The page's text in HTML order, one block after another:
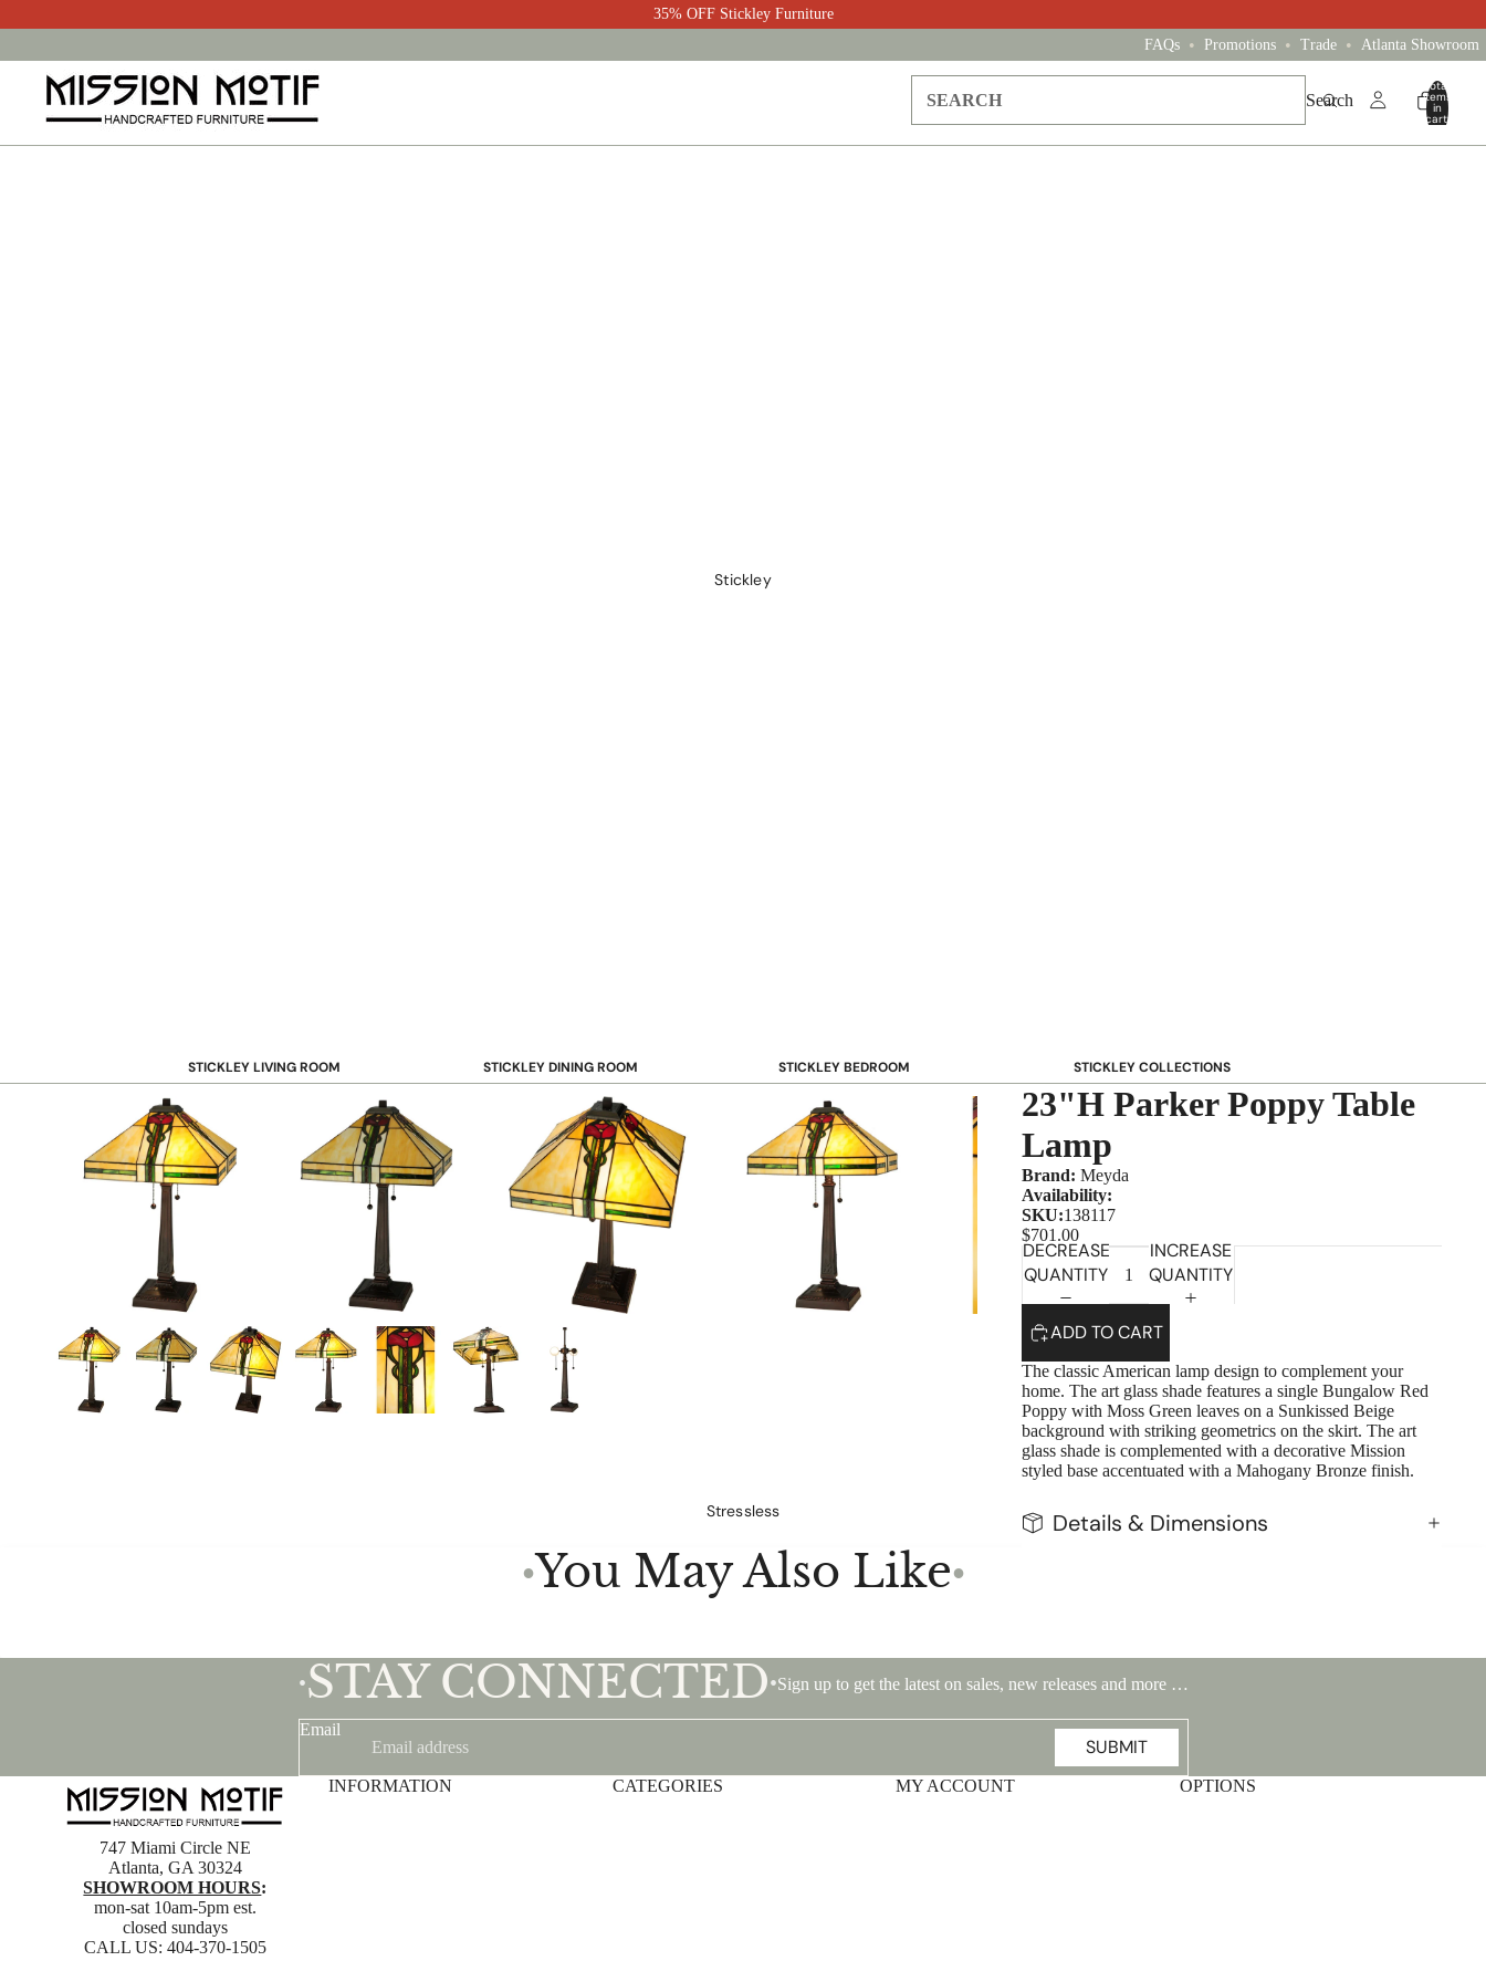
35% OFF Stickley Furniture
FAQs • Promotions • Trade • Atlanta Showroom
Search
Total
items
in
cart:
0
Stickley
STICKLEY LIVING ROOM
Recliners
Accent Chairs
Coffee & Cocktail Tables
Bookcases, Shelving and Storage
View All →
STICKLEY DINING ROOM
Bar & Counter Stools
Buffets & Sideboards
Dining Chairs
Dining Tables
STICKLEY BEDROOM
Benches
Dressers & Chests
Mirrors
Nightstands
STICKLEY COLLECTIONS
NEW Saranac
Highlands
Walnut Grove
Mission
Park Slope
125th Anniversary Collector Series
STICKLEY OFFICE
BOOKCASE & STORAGE STICKLEY PROMOS
Stressless
23"H Parker Poppy Table
Lamp
Brand: Meyda
Availability:
SKU:138117
$701.00
DECREASE
QUANTITY
INCREASE
QUANTITY
ADD TO CART
The classic American lamp design to complement your
home. The art glass shade features a single Bungalow Red
Poppy with Moss Green leaves on a Sunkissed Beige
background with striking geometrics on the skirt. The art
glass shade is complemented with a decorative Mission
styled base accentuated with a Mahogany Bronze finish.
Details & Dimensions
●You May Also Like●
•STAY CONNECTED•Sign up to get the latest on sales, new releases and more …
Email
SUBMIT
747 Miami Circle NE
Atlanta, GA 30324
SHOWROOM HOURS:
mon-sat 10am-5pm est.
closed sundays
CALL US: 404-370-1505
INFORMATION CATEGORIES MY ACCOUNT OPTIONS
Privacy policy